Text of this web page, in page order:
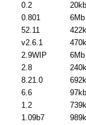
0.2 20kb
0.801 6Mb
52.11
v2.6.1
2.9WIP 6Mb
2.8
8.21.0
6.6 97kb
1.2
1.09b7